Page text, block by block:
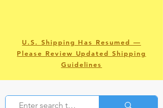
U.S. Shipping Has Resumed —
Please Review Updated Shipping
Guidelines